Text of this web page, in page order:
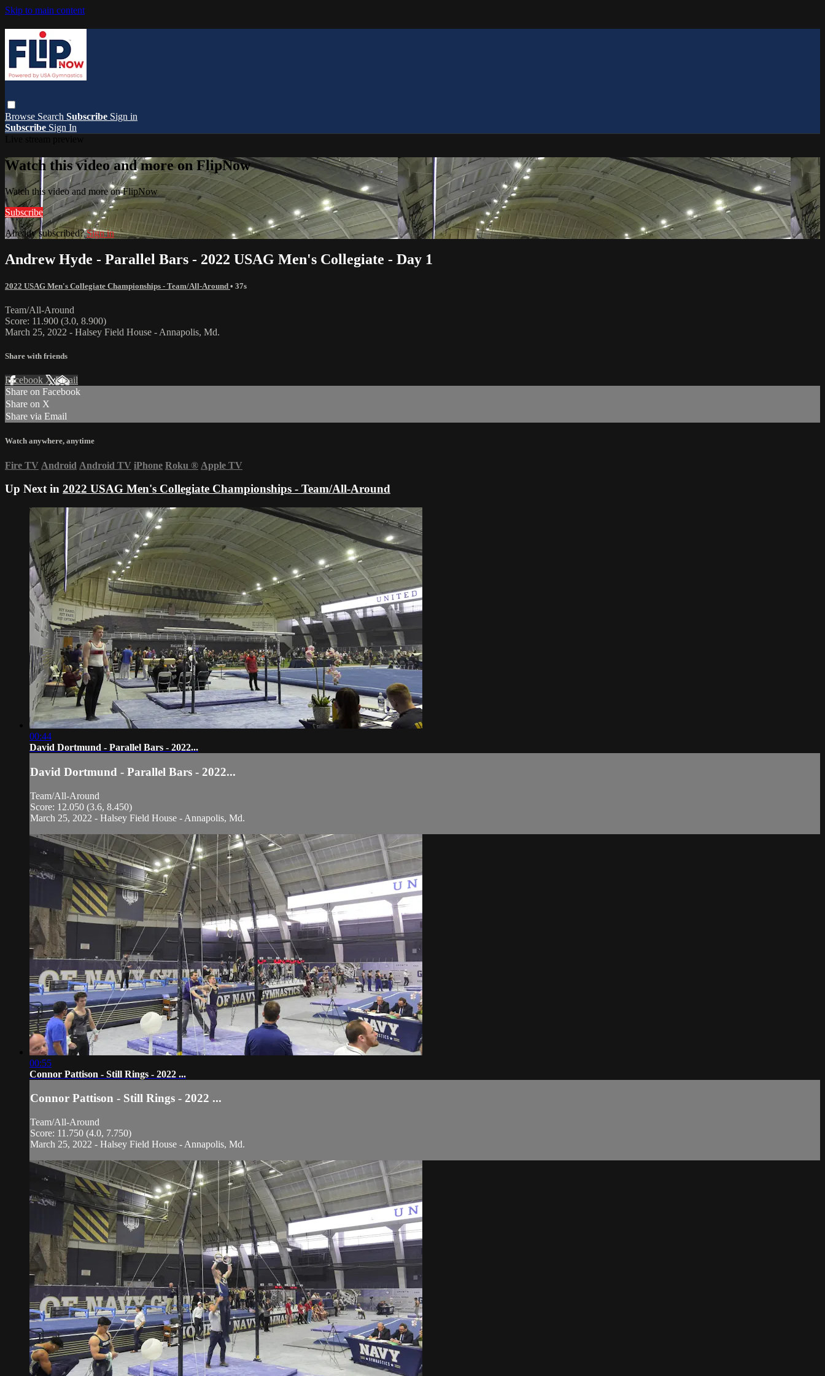
Skip to main content
Browse Search Subscribe Sign in
Subscribe Sign In
Watch this video and more on FlipNow
Watch this video and more on FlipNow
Subscribe
Already subscribed?Sign in
Andrew Hyde - Parallel Bars - 2022 USAG Men's Collegiate - Day 1
2022 USAG Men's Collegiate Championships - Team/All-Around • 37s
Team/All-Around
Score: 11.900 (3.0, 8.900)
March 25, 2022 - Halsey Field House - Annapolis, Md.
Share with friends
Facebook XEmail
Share on Facebook
Share on X
Share via Email
Watch anywhere, anytime
Fire TV Android Android TV iPhone Roku ® Apple TV
Up Next in 2022 USAG Men's Collegiate Championships - Team/All-Around
00:44
David Dortmund - Parallel Bars - 2022...
David Dortmund - Parallel Bars - 2022...
Team/All-Around
Score: 12.050 (3.6, 8.450)
March 25, 2022 - Halsey Field House - Annapolis, Md.
00:55
Connor Pattison - Still Rings - 2022 ...
Connor Pattison - Still Rings - 2022 ...
Team/All-Around
Score: 11.750 (4.0, 7.750)
March 25, 2022 - Halsey Field House - Annapolis, Md.